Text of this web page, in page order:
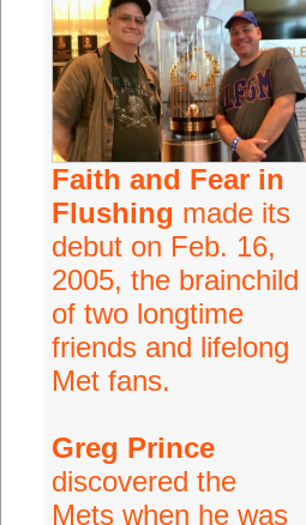
Faith and Fear in
Flushing made its
debut on Feb. 16,
2005, the brainchild
of two longtime
friends and lifelong
Met fans.
Greg Prince
discovered the
Mets when he was